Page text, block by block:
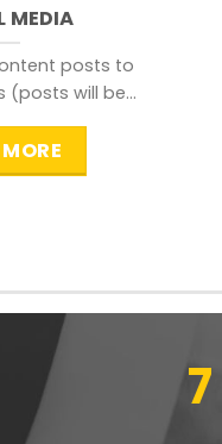
MEDIA
posts to
(posts will be
7